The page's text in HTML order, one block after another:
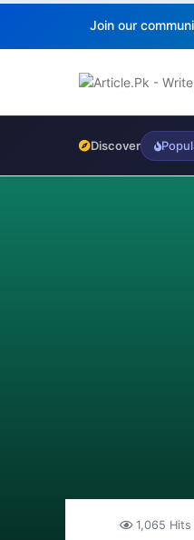
Join our
Discover
1,065 Hits